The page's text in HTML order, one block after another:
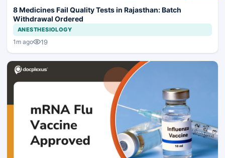
8 Medicines Fail Quality Tests in Rajasthan: Batch
Withdrawal Ordered
ANESTHESIOLOGY
1m ago 19